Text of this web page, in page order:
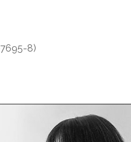
8)